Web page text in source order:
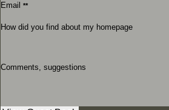
Email **
How did you find about my homepage
Comments, suggestions